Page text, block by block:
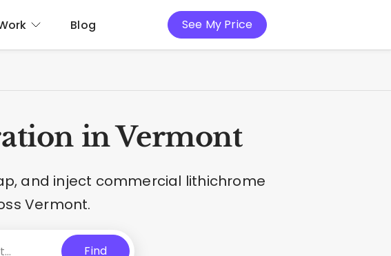
Blog See My Price
in Vermont
and inject commercial lithichrome
Vermont.
Find